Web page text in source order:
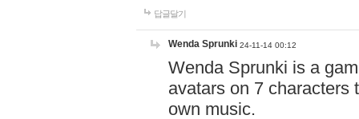
답글달기
Wenda Sprunki 24-11-14 00:12
Wenda Sprunki is a
avatars on 7 characters
own music.